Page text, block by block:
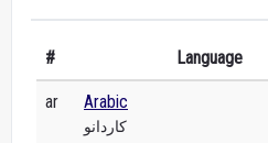
# Language
ar Arabic
كاردانو